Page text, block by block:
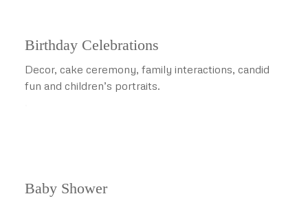
Birthday Celebrations
Decor, cake ceremony, family interactions, candid
fun and children’s portraits.
Baby Shower